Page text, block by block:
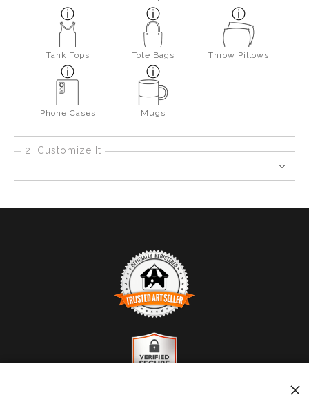
Tank Tops Tote Bags Throw Pillows
Phone Cases Mugs
2. Customize It
TRUSTED ART SELLER
The presence of this badge signifies that this business
and has an established track record of